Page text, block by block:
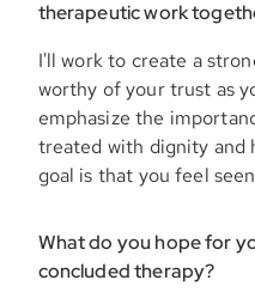
therapeutic work
I'll work to create a
worthy of your trust as
emphasize the
treated with dignity and
goal is that you feel
What do you hope for
concluded therapy?